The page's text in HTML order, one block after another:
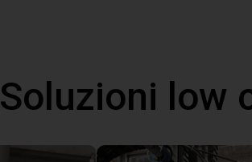
Soluzioni low